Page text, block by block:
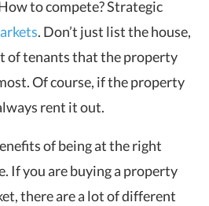
to compete? Strategic
. Don’t just list the house,
of tenants that the property
Of course, if the property
rent it out.
of being at the right
If you are buying a property
there are a lot of different